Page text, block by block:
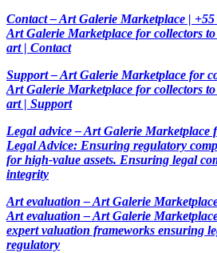
Contact – Art Galerie Marketplace | +55
Art Galerie Marketplace for collectors
art | Contact
Support – Art Galerie Marketplace for
Art Galerie Marketplace for collectors
art | Support
Legal advice – Art Galerie Marketplace
Legal Advice: Ensuring regulatory
for high-value assets. Ensuring legal
integrity
Art evaluation – Art Galerie
Art evaluation – Art Galerie
expert valuation frameworks ensuring
regulatory